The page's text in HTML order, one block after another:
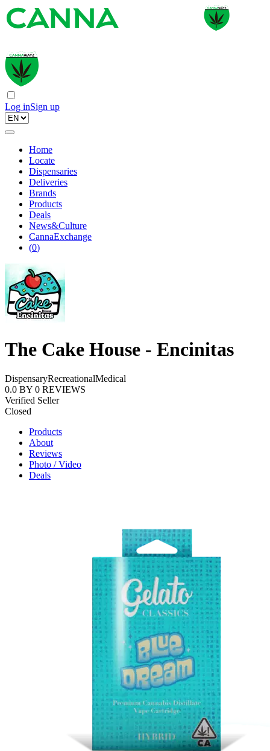
Log inSign up
Home
Locate
Dispensaries
Deliveries
Brands
Products
Deals
News&Culture
CannaExchange
(0)
The Cake House - Encinitas
DispensaryRecreationalMedical
0.0 BY 0 REVIEWS
Verified Seller
Closed
Products
About
Reviews
Photo / Video
Deals